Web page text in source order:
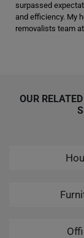
surpassed
and efficiency. My
removalists team
OUR